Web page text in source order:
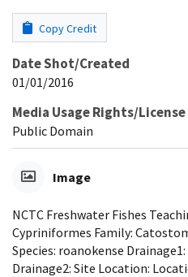
Copy Credit
Date Shot/Created
01/01/2016
Media Usage Rights/License
Public Domain
Image
NCTC Freshwater Fishes
Cypriniformes Family:
Species: roanokense
Drainage2: Site Location: